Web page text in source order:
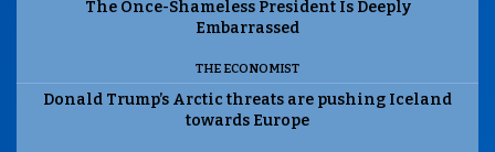
The Once-Shameless President Is Deeply
Embarrassed
THE ECONOMIST
Donald Trump’s Arctic threats are pushing Iceland
towards Europe